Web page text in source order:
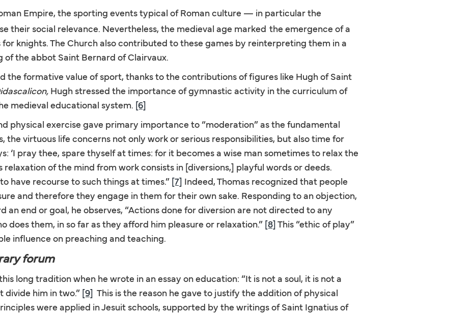
Empire, the sporting events typical of Roman culture — in particular the
social relevance. Nevertheless, the medieval age marked the emergence of a
knights. The Church also contributed to these games by reinterpreting them in a
the abbot Saint Bernard of Clairvaux.
the formative value of sport, thanks to the contributions of figures like Hugh of Saint
Hugh stressed the importance of gymnastic activity in the curriculum of
medieval educational system. [6]
physical exercise gave primary importance to “moderation” as the fundamental
the virtuous life concerns not only work or serious responsibilities, but also time for
‘I pray thee, spare thyself at times: for it becomes a wise man sometimes to relax the
relaxation of the mind from work consists in [diversions,] playful words or deeds.
have recourse to such things at times.” [7] Indeed, Thomas recognized that people
and therefore they engage in them for their own sake. Responding to an objection,
end or goal, he observes, “Actions done for diversion are not directed to any
them, in so far as they afford him pleasure or relaxation.”[8]This “ethic of play”
influence on preaching and teaching.
forum
long tradition when he wrote in an essay on education: “It is not a soul, it is not a
divide him in two.” [9] This is the reason he gave to justify the addition of physical
were applied in Jesuit schools, supported by the writings of Saint Ignatius of